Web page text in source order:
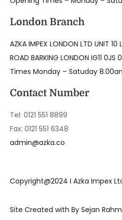
London Branch
AZKA IMPEX LONDON LTD UNIT 10
ROAD BARKING LONDON IG11
Times Monday – Satuday
Contact Number
Tel: 0121 551 8899
Fax: 0121 551 6348
admin@azka.co
Copyright@2024 I Azka Impex
Site Created with By Sejan